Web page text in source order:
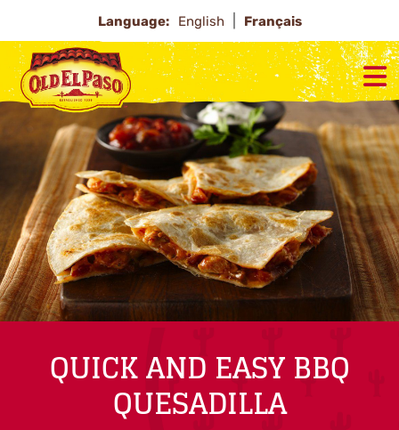
Language: English Français
QUICK AND EASY BBQ
QUESADILLA